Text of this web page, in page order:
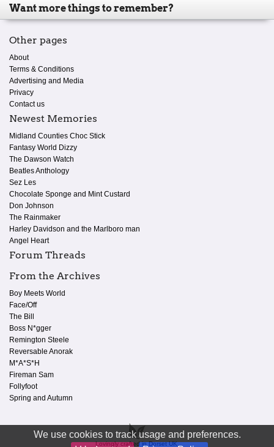
We use cookies to track usage and preferences.
Want more things to remember?
Other pages
About
Terms & Conditions
Advertising and Media
Privacy
Contact us
Newest Memories
Midland Counties Choc Stick
Fantasy World Dizzy
The Dawson Watch
Beatles Anthology
Sez Les
Chocolate Sponge and Mint Custard
Don Johnson
The Rainmaker
Harley Davidson and the Marlboro man
Angel Heart
Forum Threads
From the Archives
Boy Meets World
Face/Off
The Bill
Boss N*gger
Remington Steele
Reversable Anorak
M*A*S*H
Fireman Sam
Follyfoot
Spring and Autumn
Lovingly crafted in Dorset UK.